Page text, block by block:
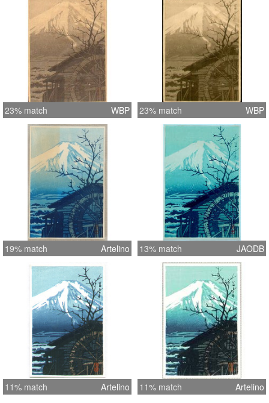
23% match WBP 23% match WBP
19% match Artelino 13% match JAODB
11% match Artelino 11% match Artelino